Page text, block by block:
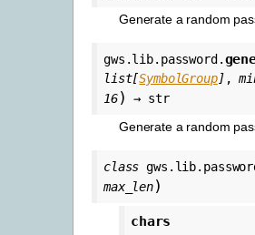
Generate a random
gws.lib.password.
list[SymbolGroup] ,
16) → str
Generate a random
class
max_len)
chars